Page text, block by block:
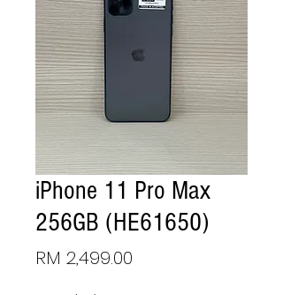
iPhone 11 Pro Max
256GB (HE61650)
RM 2,499.00